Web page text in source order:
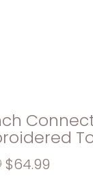
$64.99